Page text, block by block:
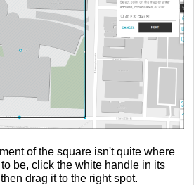
of the square isn't quite where
be, click the white handle in its
drag it to the right spot.